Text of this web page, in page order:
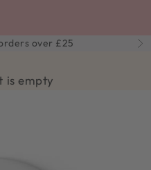
over £25
is empty